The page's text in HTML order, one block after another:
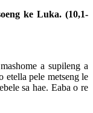
ke Luka. (10,1-
a supileng a
etella pele metseng le
sa hae. Eaba o re